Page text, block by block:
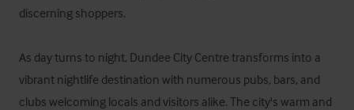
discerning shoppers.
As day turns to night, Dundee City Centre transforms into a
vibrant nightlife destination with numerous pubs, bars, and
clubs welcoming locals and visitors alike. The city's warm and